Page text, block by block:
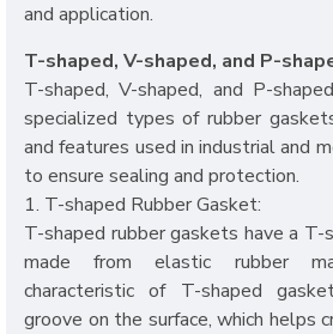
and application.
T-shaped, V-shaped, and P-
T-shaped, V-shaped, and P-
specialized types of rubber
and features used in industrial and
to ensure sealing and protection.
1. T-shaped Rubber Gasket:
T-shaped rubber gaskets have a T-
made from elastic rubber
characteristic of T-shaped
groove on the surface, which helps